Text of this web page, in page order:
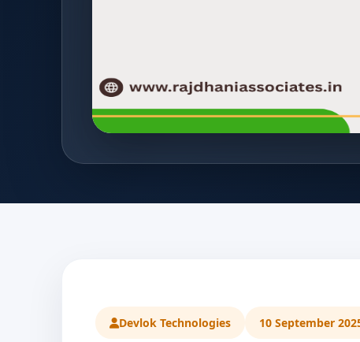
Devlok Technologies 10 September